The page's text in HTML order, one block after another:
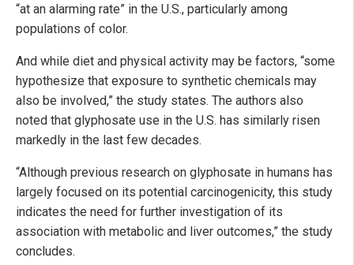
“at an alarming rate” in the U.S., particularly among
populations of color.
And while diet and physical activity may be factors, “some
hypothesize that exposure to synthetic chemicals may
also be involved,” the study states. The authors also
noted that glyphosate use in the U.S. has similarly risen
markedly in the last few decades.
“Although previous research on glyphosate in humans has
largely focused on its potential carcinogenicity, this study
indicates the need for further investigation of its
association with metabolic and liver outcomes,” the study
concludes.